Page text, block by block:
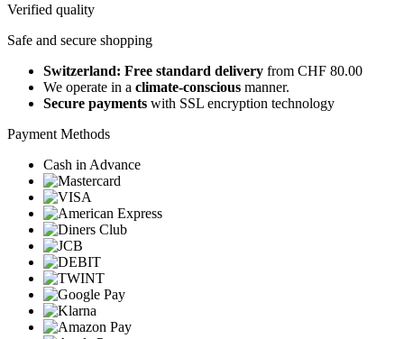
Verified quality
Safe and secure shopping
Switzerland: Free standard delivery from CHF 80.00
We operate in a climate-conscious manner.
Secure payments with SSL encryption technology
Payment Methods
Cash in Advance